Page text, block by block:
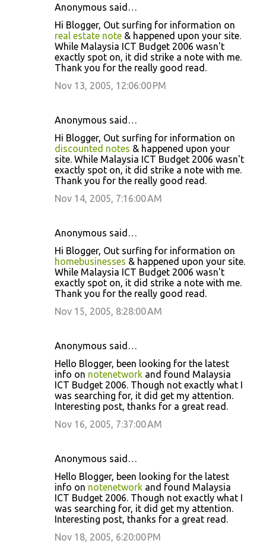
Anonymous said…
Hi Blogger, Out surfing for information on
real estate note & happened upon your site.
While Malaysia ICT Budget 2006 wasn't
exactly spot on, it did strike a note with me.
Thank you for the really good read.
Nov 13, 2005, 12:06:00 PM
Anonymous said…
Hi Blogger, Out surfing for information on
discounted notes & happened upon your
site. While Malaysia ICT Budget 2006 wasn't
exactly spot on, it did strike a note with me.
Thank you for the really good read.
Nov 14, 2005, 7:16:00 AM
Anonymous said…
Hi Blogger, Out surfing for information on
homebusinesses & happened upon your site.
While Malaysia ICT Budget 2006 wasn't
exactly spot on, it did strike a note with me.
Thank you for the really good read.
Nov 15, 2005, 8:28:00 AM
Anonymous said…
Hello Blogger, been looking for the latest
info on notenetwork and found Malaysia
ICT Budget 2006. Though not exactly what I
was searching for, it did get my attention.
Interesting post, thanks for a great read.
Nov 16, 2005, 7:37:00 AM
Anonymous said…
Hello Blogger, been looking for the latest
info on notenetwork and found Malaysia
ICT Budget 2006. Though not exactly what I
was searching for, it did get my attention.
Interesting post, thanks for a great read.
Nov 18, 2005, 6:20:00 PM